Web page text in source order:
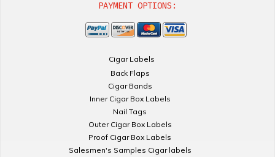
PAYMENT OPTIONS:
Cigar Labels
Back Flaps
Cigar Bands
Inner Cigar Box Labels
Nail Tags
Outer Cigar Box Labels
Proof Cigar Box Labels
Salesmen's Samples Cigar labels